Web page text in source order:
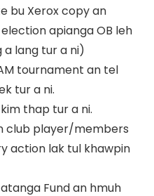
bu Xerox copy an
apianga OB leh
lang tur a ni)
tournament an tel
tur a ni.
thap tur a ni.
club player/members
action lak tul khawpin
Fund an hmuh